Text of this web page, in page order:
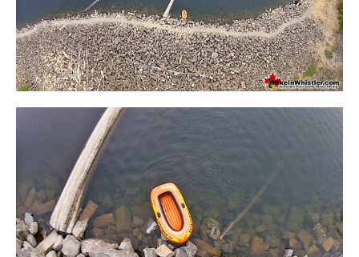
Taylor Meadows Maps
Train Wreck Maps
Wedgemount Lake Maps
Whistler Mountain Maps
Whistler Hiking News & Blog
Live Whistler Webcams
Live Tofino Webcams
Live Vancouver Webcams
Garibaldi Provincial Park